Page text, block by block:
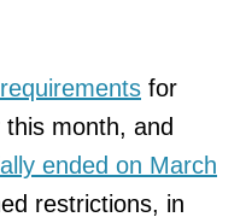
for
month, and
ended on March
restrictions, in